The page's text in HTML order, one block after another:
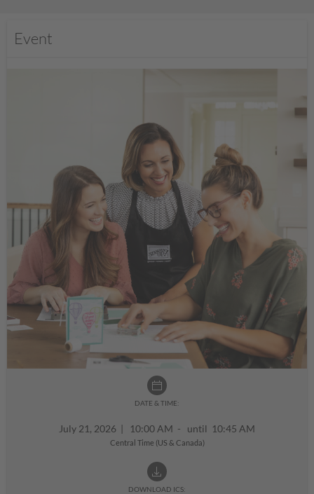
Event
DATE & TIME:
July 21, 2026 | 10:00 AM - until 10:45 AM
Central Time (US & Canada)
DOWNLOAD ICS: